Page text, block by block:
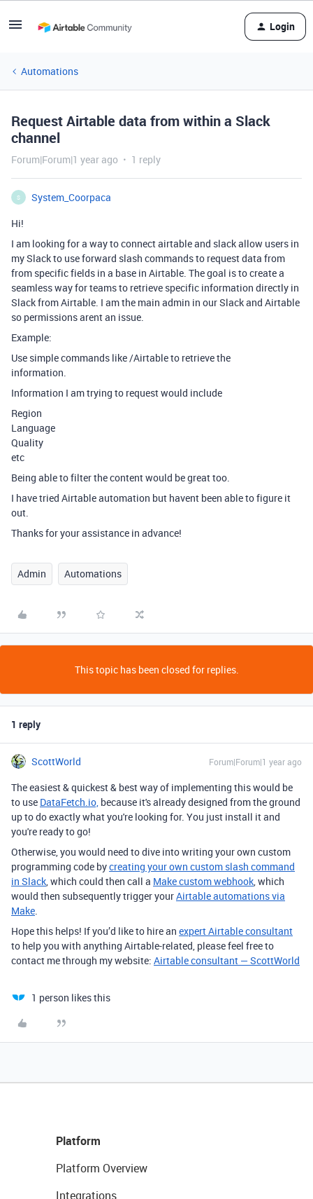
Login
Automations
Request Airtable data from within a Slack
channel
Forum|Forum|1 year ago 1 reply
S
System_Coorpaca
Hi!
I am looking for a way to connect airtable and slack allow users in
my Slack to use forward slash commands to request data from
from specific fields in a base in Airtable. The goal is to create a
seamless way for teams to retrieve specific information directly in
Slack from Airtable. I am the main admin in our Slack and Airtable
so permissions arent an issue.
Example:
Use simple commands like /Airtable to retrieve the
information.
Information I am trying to request would include
Region
Language
Quality
etc
Being able to filter the content would be great too.
I have tried Airtable automation but havent been able to figure it
out.
Thanks for your assistance in advance!
Admin Automations
This topic has been closed for replies.
1 reply
ScottWorld Forum|Forum|1 year ago
The easiest & quickest & best way of implementing this would be
to use DataFetch.io, because it's already designed from the ground
up to do exactly what you're looking for. You just install it and
you're ready to go!
Otherwise, you would need to dive into writing your own custom
programming code bycreating your own custom slash command
in Slack, which could then call a Make custom webhook, which
would then subsequently trigger yourAirtable automations via
Make.
Hope this helps! If you’d like to hire an expert Airtable consultant
to help you with anything Airtable-related, please feel free to
contact me through my website: Airtable consultant — ScottWorld
1 person likes this
Platform
Platform Overview
Integrations